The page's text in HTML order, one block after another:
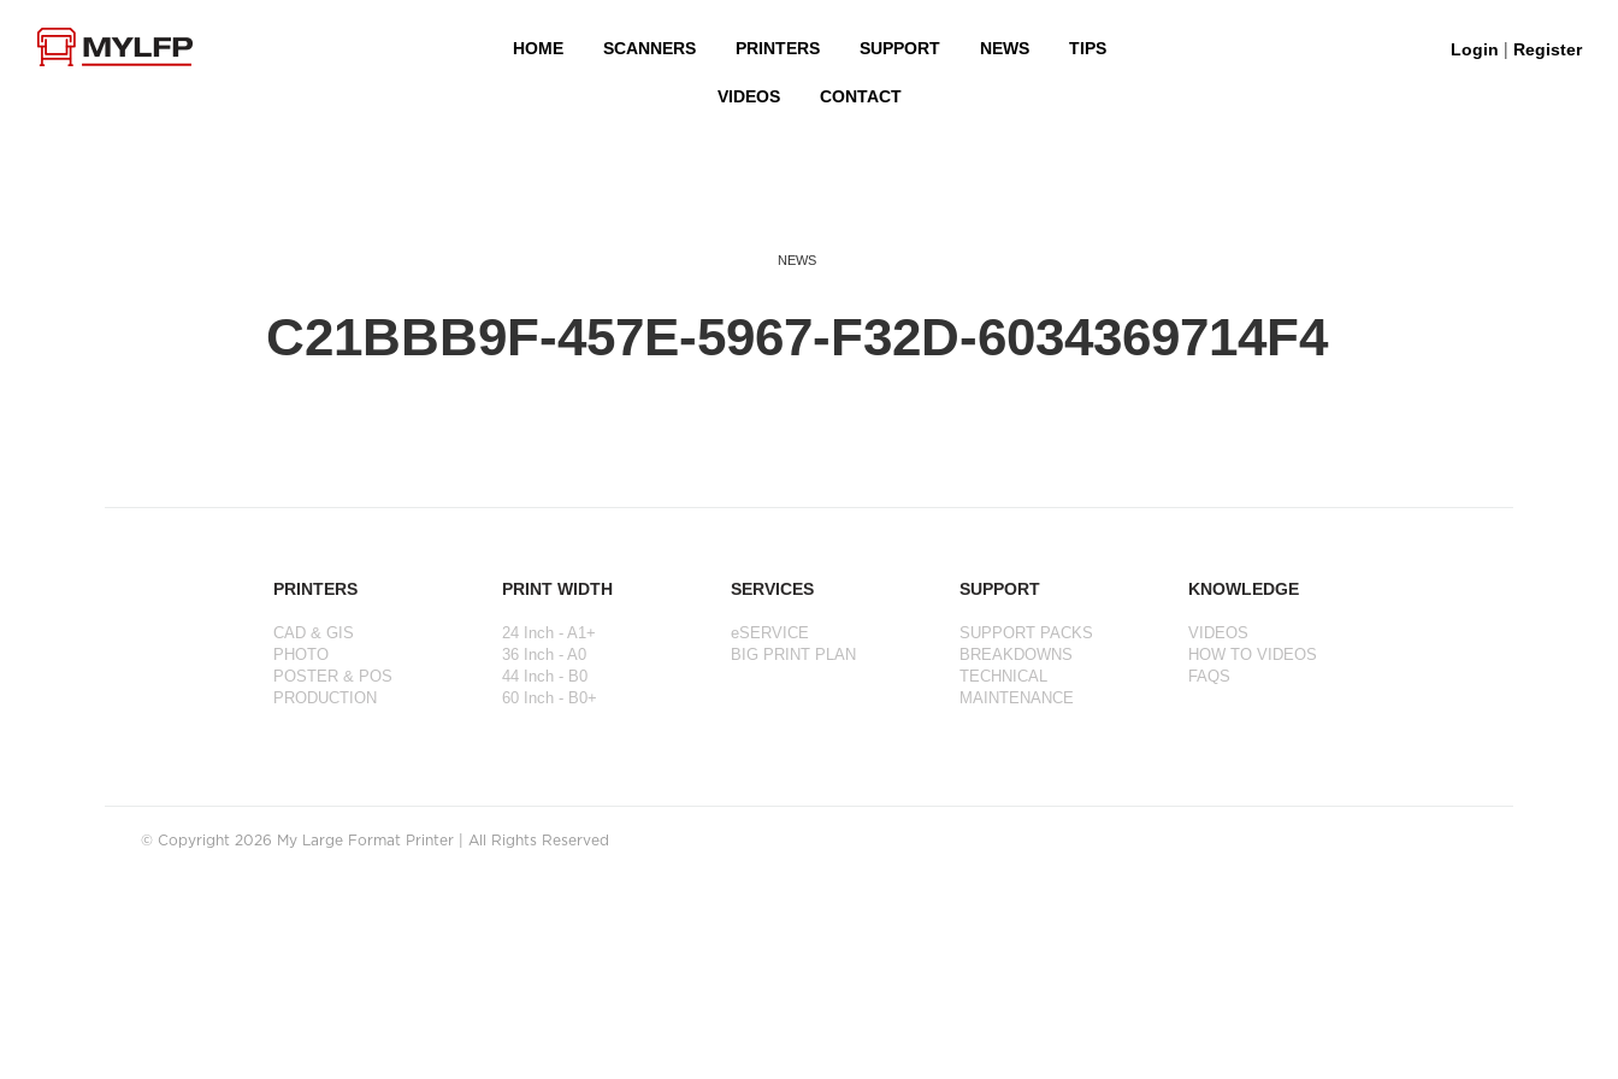
HOME SCANNERS PRINTERS SUPPORT NEWS TIPS
VIDEOS CONTACT
Login | Register
NEWS
C21BBB9F-457E-5967-F32D-6034369714F4
PRINTERS
CAD & GIS
PHOTO
POSTER & POS
PRODUCTION
PRINT WIDTH
24 Inch - A1+
36 Inch - A0
44 Inch - B0
60 Inch - B0+
SERVICES
eSERVICE
BIG PRINT PLAN
SUPPORT
SUPPORT PACKS
BREAKDOWNS
TECHNICAL
MAINTENANCE
KNOWLEDGE
VIDEOS
HOW TO VIDEOS
FAQS
© Copyright 2026 My Large Format Printer | All Rights Reserved